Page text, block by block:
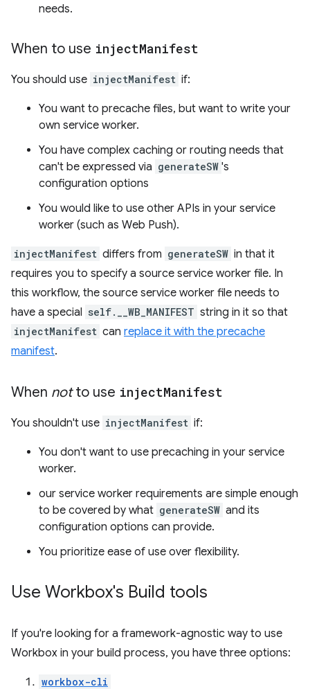
needs.
When to use injectManifest
You should use injectManifest if:
You want to precache files, but want to write your
own service worker.
You have complex caching or routing needs that
can't be expressed via generateSW 's
configuration options
You would like to use other APIs in your service
worker (such as Web Push).
injectManifest differs from generateSW in that it
requires you to specify a source service worker file. In
this workflow, the source service worker file needs to
have a special self.__WB_MANIFEST string in it so that
injectManifest can replace it with the precache
manifest.
When notto use injectManifest
You shouldn't use injectManifest if:
You don't want to use precaching in your service
worker.
our service worker requirements are simple enough
to be covered by what generateSW and its
configuration options can provide.
You prioritize ease of use over flexibility.
Use Workbox's Build tools
If you're looking for a framework-agnostic way to use
Workbox in your build process, you have three options:
workbox-cli